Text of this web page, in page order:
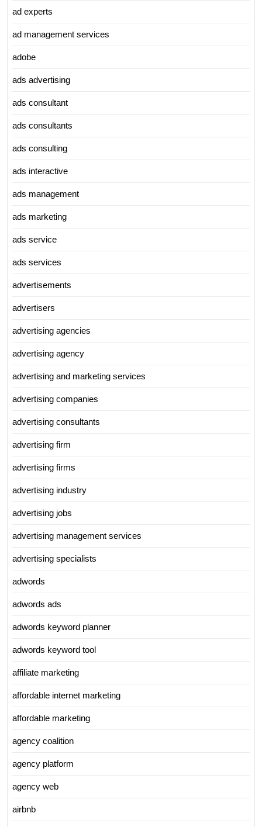
ad experts
ad management services
adobe
ads advertising
ads consultant
ads consultants
ads consulting
ads interactive
ads management
ads marketing
ads service
ads services
advertisements
advertisers
advertising agencies
advertising agency
advertising and marketing services
advertising companies
advertising consultants
advertising firm
advertising firms
advertising industry
advertising jobs
advertising management services
advertising specialists
adwords
adwords ads
adwords keyword planner
adwords keyword tool
affiliate marketing
affordable internet marketing
affordable marketing
agency coalition
agency platform
agency web
airbnb